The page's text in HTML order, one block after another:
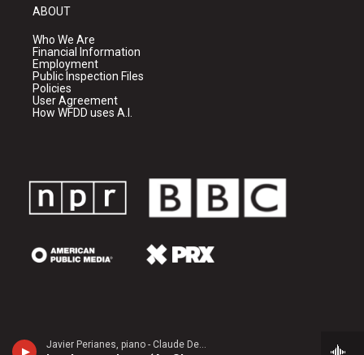
Javier Perianes, piano - Claude Debussy
ABOUT
Who We Are
Financial Information
Employment
Public Inspection Files
Policies
User Agreement
How WFDD uses A.I.